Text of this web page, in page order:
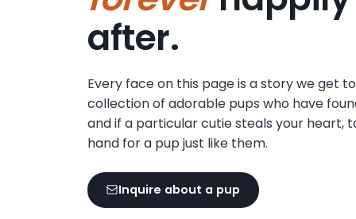
after.
Every face on this page is a story we get
collection of adorable pups who have
and if a particular cutie steals your heart,
hand for a pup just like them.
Inquire about a pup